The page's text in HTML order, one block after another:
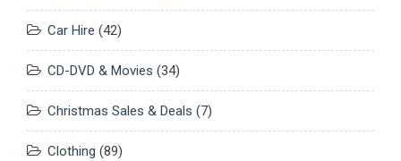
Car Hire (42)
CD-DVD & Movies (34)
Christmas Sales & Deals (7)
Clothing (89)